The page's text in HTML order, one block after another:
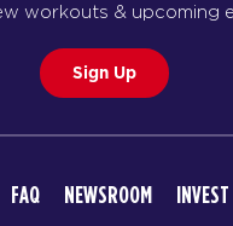
workouts & upcoming
Sign Up
FAQ NEWSROOM INVEST